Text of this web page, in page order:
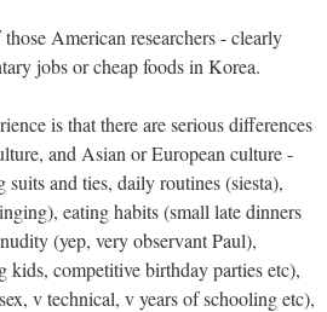
American researchers - clearly
jobs or cheap foods in Korea.
is that there are serious differences
and Asian or European culture -
suits and ties, daily routines (siesta),
eating habits (small late dinners
(yep, very observant Paul),
kids, competitive birthday parties etc),
v technical, v years of schooling etc),